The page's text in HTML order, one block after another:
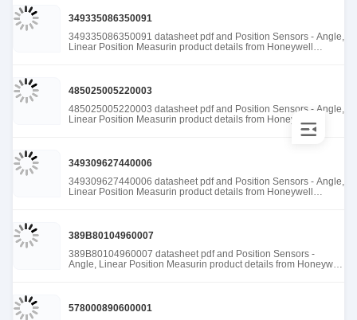
349335086350091
349335086350091 datasheet pdf and Position Sensors - Angle,
Linear Position Measurin product details from Honeywell
485025005220003
485025005220003 datasheet pdf and Position Sensors - Angle,
Linear Position Measurin product details from Honeywell
Sensing and Productivity Solutions stock available at Tanssion
349309627440006
349309627440006 datasheet pdf and Position Sensors - Angle,
Linear Position Measurin product details from Honeywell
389B80104960007
389B80104960007 datasheet pdf and Position Sensors -
Angle, Linear Position Measurin product details from Honeywell
578000890600001